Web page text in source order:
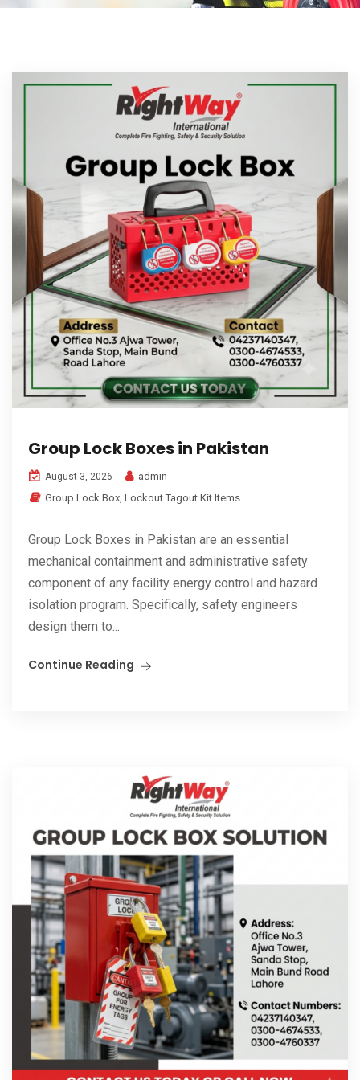
Group Lock Boxes in Pakistan
August 3, 2026
admin
Group Lock Box, Lockout Tagout Kit Items
Group Lock Boxes in Pakistan are an essential
mechanical containment and administrative safety
component of any facility energy control and hazard
isolation program. Specifically, safety engineers
design them to...
Continue Reading